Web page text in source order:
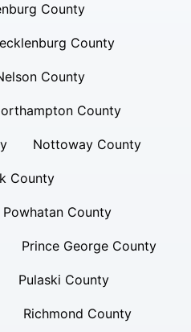
County
County
County
County
Nottoway County
County
Powhatan County
Prince George County
Pulaski County
Richmond County